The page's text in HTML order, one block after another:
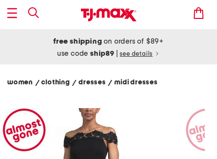
free shipping on orders of $89+
use codeship89 see details
women / clothing/ dresses/ midi dresses